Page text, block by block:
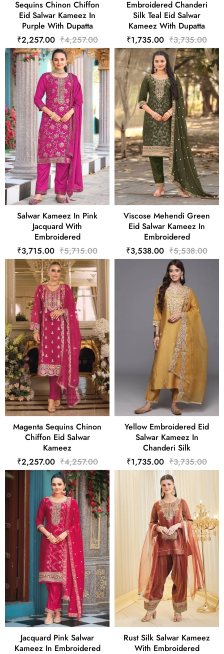
Sequins Chinon Chiffon
Eid Salwar Kameez In
Purple With Dupatta
₹2,257.00 ₹4,257.00
Embroidered Chanderi
Silk Teal Eid Salwar
Kameez With Dupatta
₹1,735.00 ₹3,735.00
Salwar Kameez In Pink
Jacquard With
Embroidered
₹3,715.00 ₹5,715.00
Viscose Mehendi Green
Eid Salwar Kameez In
Embroidered
₹3,538.00 ₹5,538.00
Magenta Sequins Chinon
Chiffon Eid Salwar
Kameez
₹2,257.00 ₹4,257.00
Yellow Embroidered Eid
Salwar Kameez In
Chanderi Silk
₹1,735.00 ₹3,735.00
Jacquard Pink Salwar
Kameez In Embroidered
Rust Silk Salwar Kameez
With Embroidered